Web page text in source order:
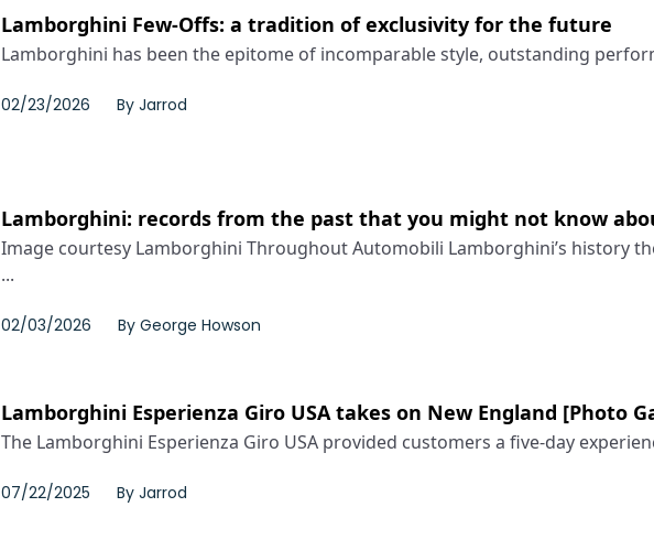
Lamborghini Few-Offs: a tradition of exclusivity for the future
Lamborghini has been the epitome of incomparable style, outstanding
02/23/2026 By Jarrod
Lamborghini: records from the past that you might not know
Image courtesy Lamborghini Throughout Automobili Lamborghini’s history
...
02/03/2026 By George Howson
Lamborghini Esperienza Giro USA takes on New England [Photo
The Lamborghini Esperienza Giro USA provided customers a five-day
07/22/2025 By Jarrod